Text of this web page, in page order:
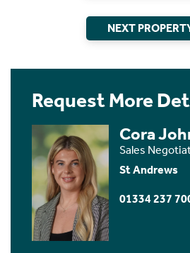
NEXT
Request More
Cora
Sales
St Andrews
01334 237